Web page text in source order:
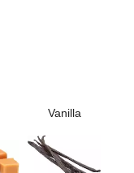
Vanilla